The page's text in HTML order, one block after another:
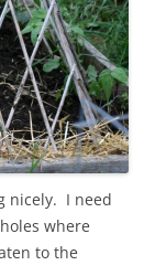
nicely. I need
where
to the